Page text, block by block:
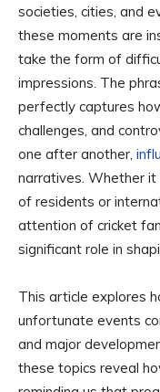
societies, cities, and
these moments are
take the form of
impressions. The
perfectly captures
challenges, and
one after another,
narratives. Whether
of residents or
attention of cricket
significant role in
This article explores
unfortunate events
and major
these topics reveal